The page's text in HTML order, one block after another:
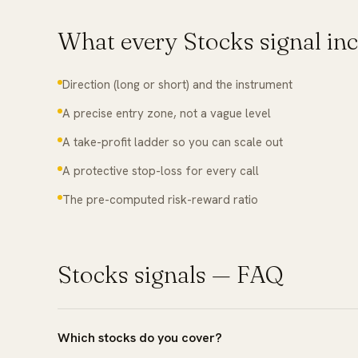
What every Stocks signal
Direction (long or short) and the instrument
A precise entry zone, not a vague level
A take-profit ladder so you can scale out
A protective stop-loss for every call
The pre-computed risk-reward ratio
Stocks signals — FAQ
Which stocks do you cover?